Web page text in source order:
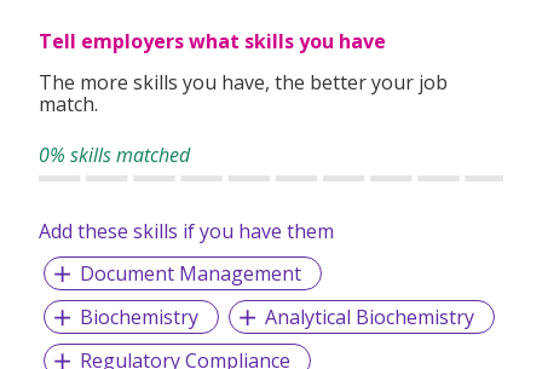
We have offices in Singapore, Sydney, Hong Kong, Kuala
Lumpur, Taipei, Shanghai, Beijing, Tokyo and Bangkok.
professional backgrounds and disciplines, we make a
difference by delivering top-notch services to our clients
Tell employers what skills you have
The more skills you have, the better your job
match.
0% skills matched
Add these skills if you have them
Document Management
Biochemistry
Analytical Biochemistry
Regulatory Compliance